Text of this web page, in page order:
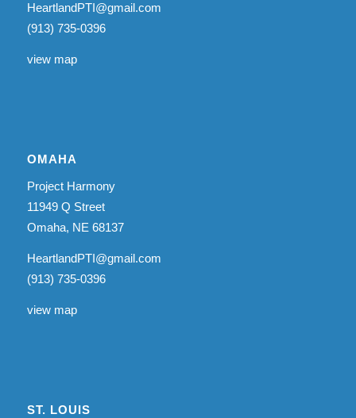
HeartlandPTI@gmail.com
(913) 735-0396
view map
OMAHA
Project Harmony
11949 Q Street
Omaha, NE 68137
HeartlandPTI@gmail.com
(913) 735-0396
view map
ST. LOUIS